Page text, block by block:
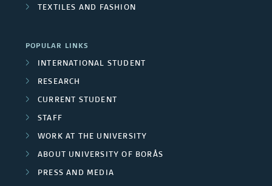
TEXTILES AND FASHION
POPULAR LINKS
INTERNATIONAL STUDENT
RESEARCH
CURRENT STUDENT
STAFF
WORK AT THE UNIVERSITY
ABOUT UNIVERSITY OF BORÅS
PRESS AND MEDIA